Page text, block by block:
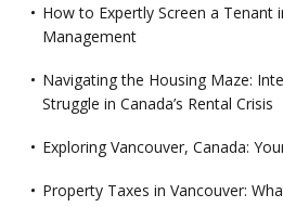
How to Expertly Screen a
Management
Navigating the Housing Maze:
Struggle in Canada’s Rental Crisis
Exploring Vancouver, Canada:
Property Taxes in Vancouver: